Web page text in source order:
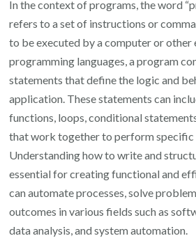
In the context of programs, the word
refers to a set of instructions or
to be executed by a computer or other
programming languages, a program
statements that define the logic and
application. These statements can
functions, loops, conditional
that work together to perform specific
Understanding how to write and
essential for creating functional and
can automate processes, solve
outcomes in various fields such as
data analysis, and system automation.